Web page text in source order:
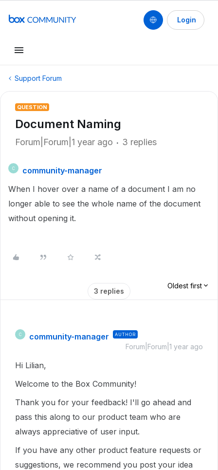
Login
Support Forum
QUESTION
Document Naming
Forum|Forum|1 year ago 3 replies
C
community-manager
When I hover over a name of a document I am no
longer able to see the whole name of the document
without opening it.
3 replies
Oldest first
C community-manager AUTHOR
Forum|Forum|1 year ago
Hi Lilian,
Welcome to the Box Community!
Thank you for your feedback! I'll go ahead and
pass this along to our product team who are
always appreciative of user input.
If you have any other product feature requests or
suggestions, we recommend you post your idea